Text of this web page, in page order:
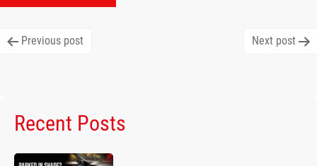
Previous post Next post
Recent Posts